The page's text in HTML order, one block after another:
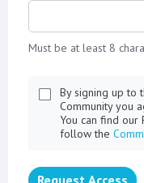
Must be at least 8
By signing up to
Community you
You can find our
follow the
Request Access